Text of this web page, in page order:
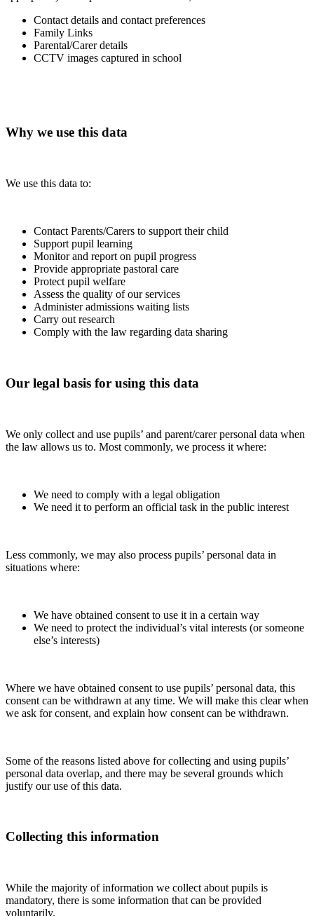
Contact details and contact preferences
Family Links
Parental/Carer details
CCTV images captured in school
Why we use this data
We use this data to:
Contact Parents/Carers to support their child
Support pupil learning
Monitor and report on pupil progress
Provide appropriate pastoral care
Protect pupil welfare
Assess the quality of our services
Administer admissions waiting lists
Carry out research
Comply with the law regarding data sharing
Our legal basis for using this data
We only collect and use pupils’ and parent/carer personal data when
the law allows us to. Most commonly, we process it where:
We need to comply with a legal obligation
We need it to perform an official task in the public interest
Less commonly, we may also process pupils’ personal data in
situations where:
We have obtained consent to use it in a certain way
We need to protect the individual’s vital interests (or someone
else’s interests)
Where we have obtained consent to use pupils’ personal data, this
consent can be withdrawn at any time. We will make this clear when
we ask for consent, and explain how consent can be withdrawn.
Some of the reasons listed above for collecting and using pupils’
personal data overlap, and there may be several grounds which
justify our use of this data.
Collecting this information
While the majority of information we collect about pupils is
mandatory, there is some information that can be provided
voluntarily.